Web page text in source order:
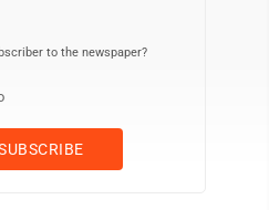
to the newspaper?